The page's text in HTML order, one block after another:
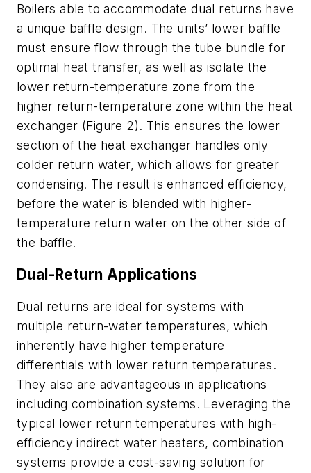
Boilers able to accommodate dual returns have
a unique baffle design. The units’ lower baffle
must ensure flow through the tube bundle for
optimal heat transfer, as well as isolate the
lower return-temperature zone from the
higher return-temperature zone within the heat
exchanger (Figure 2). This ensures the lower
section of the heat exchanger handles only
colder return water, which allows for greater
condensing. The result is enhanced efficiency,
before the water is blended with higher-
temperature return water on the other side of
the baffle.
Dual-Return Applications
Dual returns are ideal for systems with
multiple return-water temperatures, which
inherently have higher temperature
differentials with lower return temperatures.
They also are advantageous in applications
including combination systems. Leveraging the
typical lower return temperatures with high-
efficiency indirect water heaters, combination
systems provide a cost-saving solution for